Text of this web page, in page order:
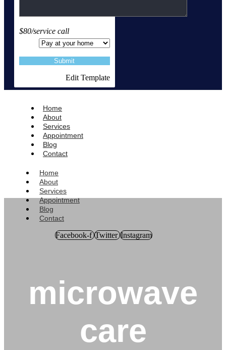
$80/service call
Edit Template
Home
About
Services
Appointment
Blog
Contact
Home
About
Services
Appointment
Blog
Contact
Facebook-f Twitter Instagram
microwave
care